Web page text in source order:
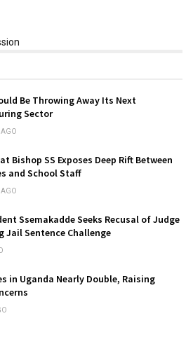
Be Throwing Away Its Next
Sector
Bishop SS Exposes Deep Rift Between
and School Staff
Ssemakadde Seeks Recusal of Judge
Jail Sentence Challenge
in Uganda Nearly Double, Raising